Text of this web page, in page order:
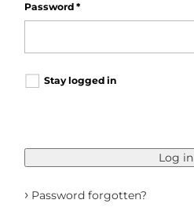
Password *
Stay logged in
Log in
› Password forgotten?